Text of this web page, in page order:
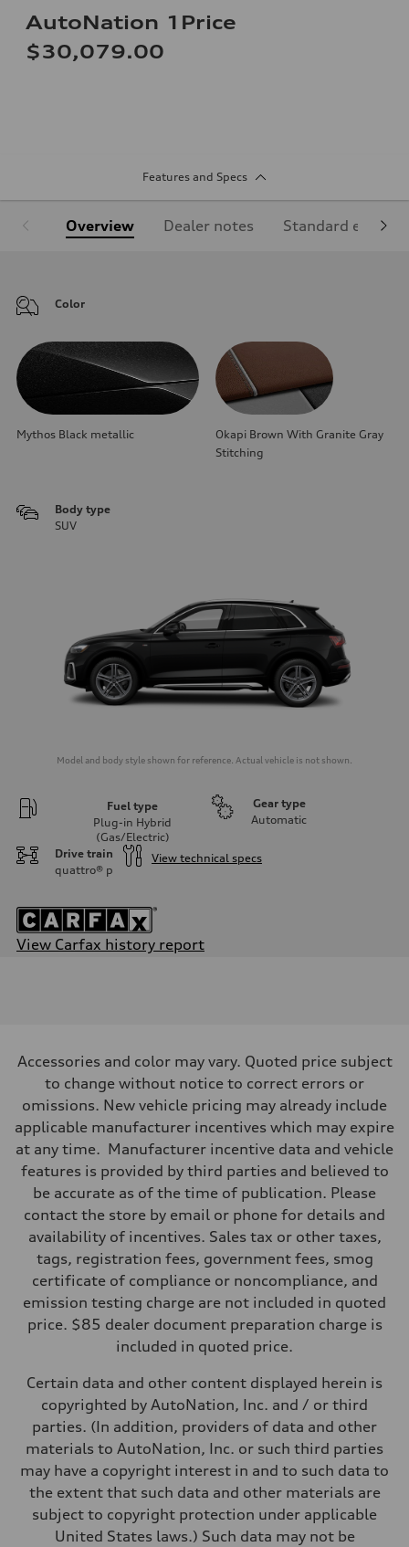
AutoNation 1Price
$30,079.00
Features and Specs
Overview Dealer notes Standard
Color
Mythos Black metallic
Okapi Brown With Granite Gray
Stitching
Body type
SUV
Model and body style shown for reference. Actual vehicle is not shown.
Fuel type
Plug-in Hybrid
(Gas/Electric)
Gear type
Automatic
Drive train
quattro® p
View technical specs
View Carfax history report
362 HP
Max. torque
369 lb-ft@rpm
Driveline
Transmission
Seven-speed S tronic® dual-clutch automatic transmission
Suspension
Front
Rear
Five-link
Brake system
Electromechanical
Steering
Steering
Electromechanical progressive steering system
Unladen weight
Volumes
Luggage compartment
Fuel tank (approx.)
14.3 gal
Top speed
130 mph / In electric mode - 84 mph
5.0 seconds
Fuel consumption
Accessories and color may vary. Quoted price subject
to change without notice to correct errors or
omissions. New vehicle pricing may already include
applicable manufacturer incentives which may expire
at any time. Manufacturer incentive data and vehicle
features is provided by third parties and believed to
be accurate as of the time of publication. Please
contact the store by email or phone for details and
availability of incentives. Sales tax or other taxes,
tags, registration fees, government fees, smog
certificate of compliance or noncompliance, and
emission testing charge are not included in quoted
price. $85 dealer document preparation charge is
included in quoted price.
Certain data and other content displayed herein is
copyrighted by AutoNation, Inc. and / or third
parties. (In addition, providers of data and other
materials to AutoNation, Inc. or such third parties
may have a copyright interest in and to such data to
the extent that such data and other materials are
subject to copyright protection under applicable
United States laws.) Such data may not be